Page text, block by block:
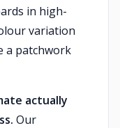
in high-
variation
a patchwork
actually
Our